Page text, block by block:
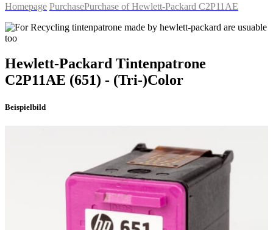
Homepage PurchasePurchase of Hewlett-Packard C2P11AE
Hewlett-Packard Tintenpatrone
C2P11AE (651) - (Tri-)Color
Beispielbild